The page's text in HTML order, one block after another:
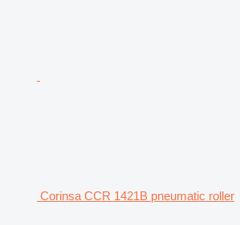
Corinsa CCR 1421B pneumatic roller